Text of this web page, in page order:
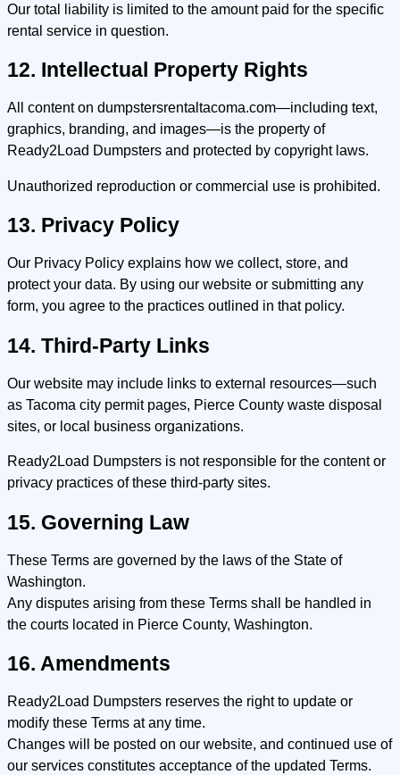
Our total liability is limited to the amount paid for the specific
rental service in question.
12. Intellectual Property Rights
All content on dumpstersrentaltacoma.com—including text,
graphics, branding, and images—is the property of
Ready2Load Dumpsters and protected by copyright laws.
Unauthorized reproduction or commercial use is prohibited.
13. Privacy Policy
Our Privacy Policy explains how we collect, store, and
protect your data. By using our website or submitting any
form, you agree to the practices outlined in that policy.
14. Third-Party Links
Our website may include links to external resources—such
as Tacoma city permit pages, Pierce County waste disposal
sites, or local business organizations.
Ready2Load Dumpsters is not responsible for the content or
privacy practices of these third-party sites.
15. Governing Law
These Terms are governed by the laws of the State of
Washington.
Any disputes arising from these Terms shall be handled in
the courts located in Pierce County, Washington.
16. Amendments
Ready2Load Dumpsters reserves the right to update or
modify these Terms at any time.
Changes will be posted on our website, and continued use of
our services constitutes acceptance of the updated Terms.